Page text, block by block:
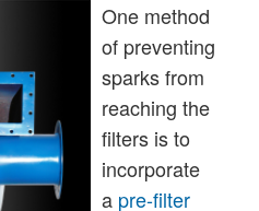
One method
of preventing
sparks from
reaching the
filters is to
incorporate
a pre-filter